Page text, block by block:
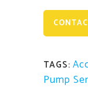
TAGS:
Pump